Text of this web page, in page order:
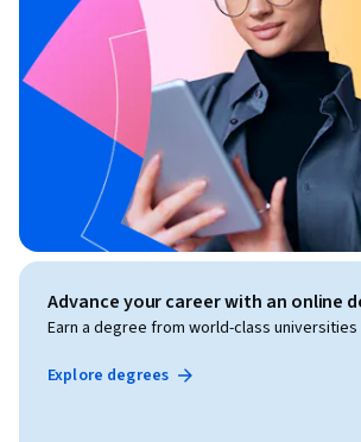
Advance your career with an online
Earn a degree from world-class universities
Explore degrees